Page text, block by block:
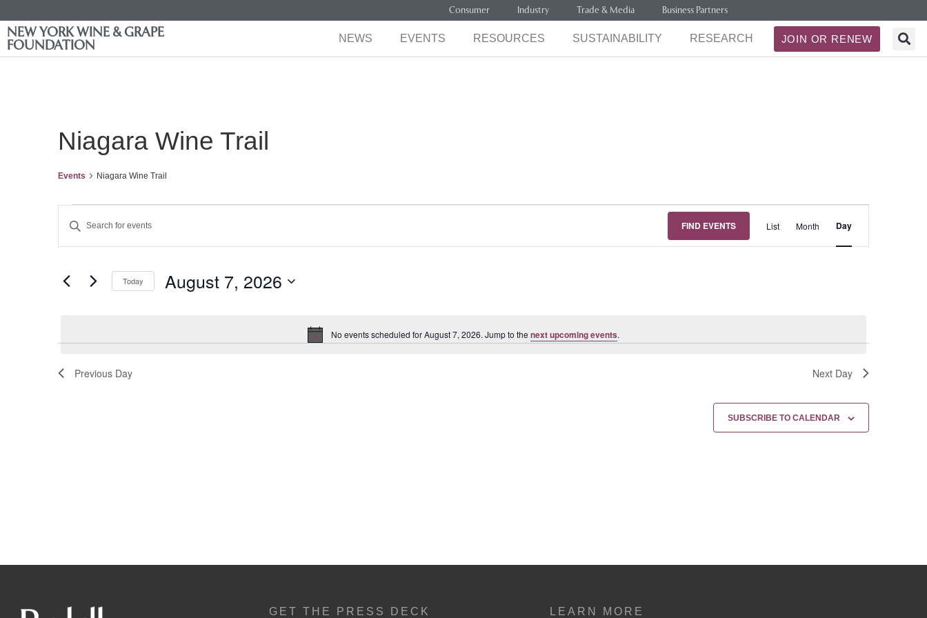
Consumer Industry Trade & Media Business Partners
NEW YORK WINE & GRAPE
FOUNDATION
NEWS EVENTS RESOURCES SUSTAINABILITY RESEARCH JOIN OR RENEW
Niagara Wine Trail
Events Niagara Wine Trail
Notice
No events scheduled for August 7, 2026. Jump to the next upcoming events.
Events
Search
and
Views
Keyword.
for
Keyword.
FIND EVENTS
Views
List Month Day
Today August 7, 2026
Previous Day Next Day
SUBSCRIBE TO CALENDAR
GET THE PRESS DECK LEARN MORE